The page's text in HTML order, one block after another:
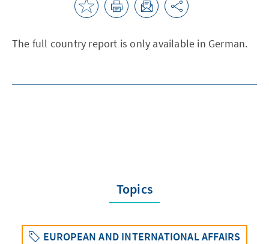
The full country report is only available in German.
Topics
EUROPEAN AND INTERNATIONAL AFFAIRS